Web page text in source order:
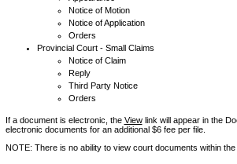
Notice of Motion
Notice of Application
Orders
Provincial Court - Small Claims
Notice of Claim
Reply
Third Party Notice
Orders
If a document is electronic, the Viewlink will appear in the
electronic documents for an additional $6 fee per file.
NOTE: There is no ability to view court documents within